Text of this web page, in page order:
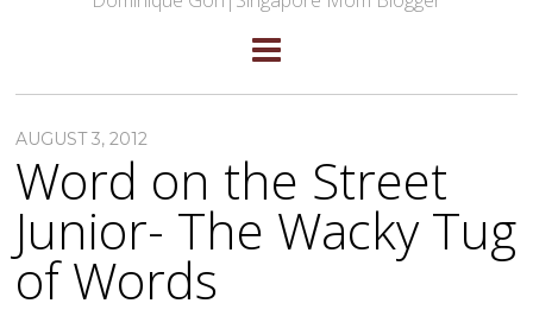
AUGUST 3, 2012
Word on the Street
Junior- The Wacky Tug
of Words